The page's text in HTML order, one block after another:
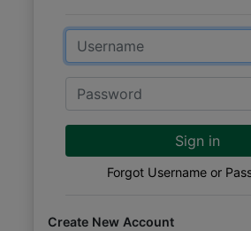
Email
Password
Sign in
Forgot Username or
Create New Account